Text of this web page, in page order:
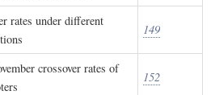
rates under different
149
crossover rates of
152